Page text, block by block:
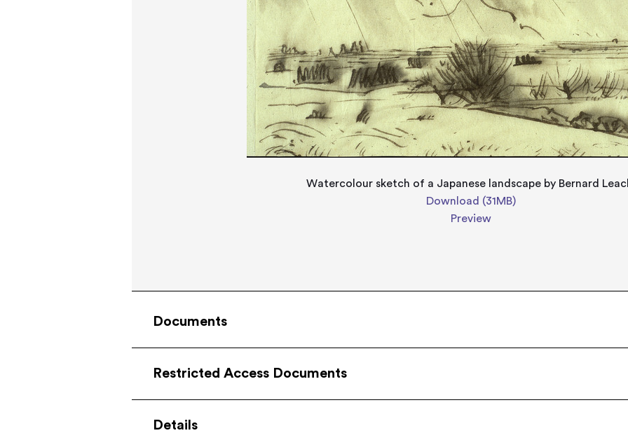
Watercolour sketch of a Japanese landscape by Bernard
Download (31MB)
Preview
Documents
Restricted Access Documents
Details